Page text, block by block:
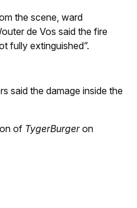
the scene, ward
de Vos said the fire
fully extinguished”.
said the damage inside the
of TygerBurgeron